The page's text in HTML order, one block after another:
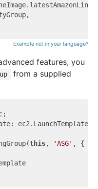
Example not in your language?
features, you
from a supplied
ec2.LaunchTemplate;
this, 'ASG' , {